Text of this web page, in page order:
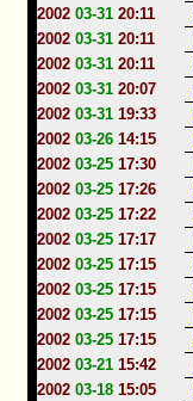
2002 03-3120:11
2002 03-3120:11
2002 03-3120:11
2002 03-3120:07
2002 03-3119:33
2002 03-2614:15
2002 03-2517:30
2002 03-2517:26
2002 03-2517:22
2002 03-2517:17
2002 03-2517:15
2002 03-2517:15
2002 03-2517:15
2002 03-2517:15
2002 03-2115:42
2002 03-1815:05